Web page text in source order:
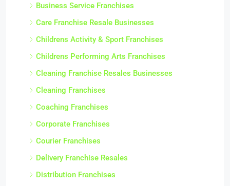
Business Service Franchises
Care Franchise Resale Businesses
Childrens Activity & Sport Franchises
Childrens Performing Arts Franchises
Cleaning Franchise Resales Businesses
Cleaning Franchises
Coaching Franchises
Corporate Franchises
Courier Franchises
Delivery Franchise Resales
Distribution Franchises